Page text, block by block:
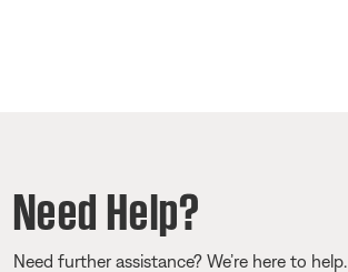
Need Help?
Need further assistance? We’re here to help.